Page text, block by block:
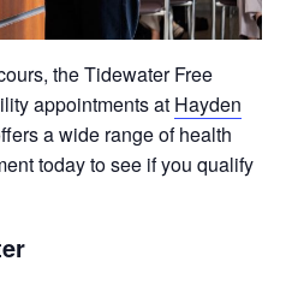
the Tidewater Free
appointments at Hayden
a wide range of health
today to see if you qualify